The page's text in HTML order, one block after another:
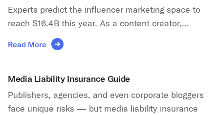
Experts predict the influencer marketing space to
reach $16.4B this year. As a content creator,...
Read More
Media Liability Insurance Guide
Publishers, agencies, and even corporate bloggers
face unique risks — but media liability insurance